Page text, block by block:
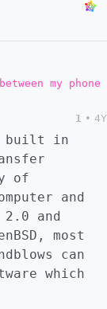
my phone
1 • 4Y
built in
of
and
and
most
can
which